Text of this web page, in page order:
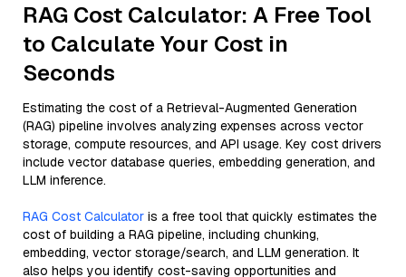
RAG Cost Calculator: A Free Tool
to Calculate Your Cost in
Seconds
Estimating the cost of a Retrieval-Augmented Generation
(RAG) pipeline involves analyzing expenses across vector
storage, compute resources, and API usage. Key cost drivers
include vector database queries, embedding generation, and
LLM inference.
RAG Cost Calculator is a free tool that quickly estimates the
cost of building a RAG pipeline, including chunking,
embedding, vector storage/search, and LLM generation. It
also helps you identify cost-saving opportunities and